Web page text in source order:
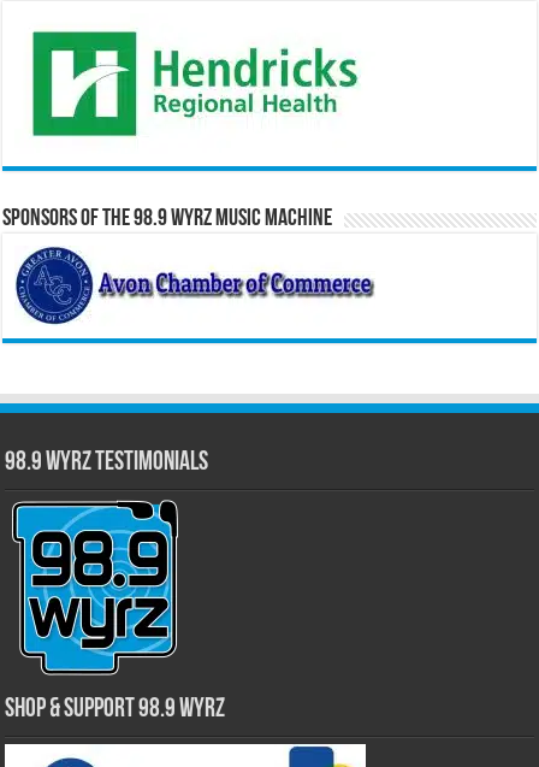
Sponsors of the 98.9 WYRZ Music Machine
98.9 WYRZ Testimonials
Shop & Support 98.9 WYRZ